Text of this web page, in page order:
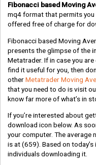
Fibonacci based Moving
mq4 format that permits you
offered free of charge for
Fibonacci based Moving
presents the glimpse of the
Metatrader. If in case you
find it useful for you, then
otherMetatrader Moving
that you need to do is visit
know far more of what’s in
If you’re interested about
download icon below. As
your computer. The
is at(659). Based on
individuals downloading it.